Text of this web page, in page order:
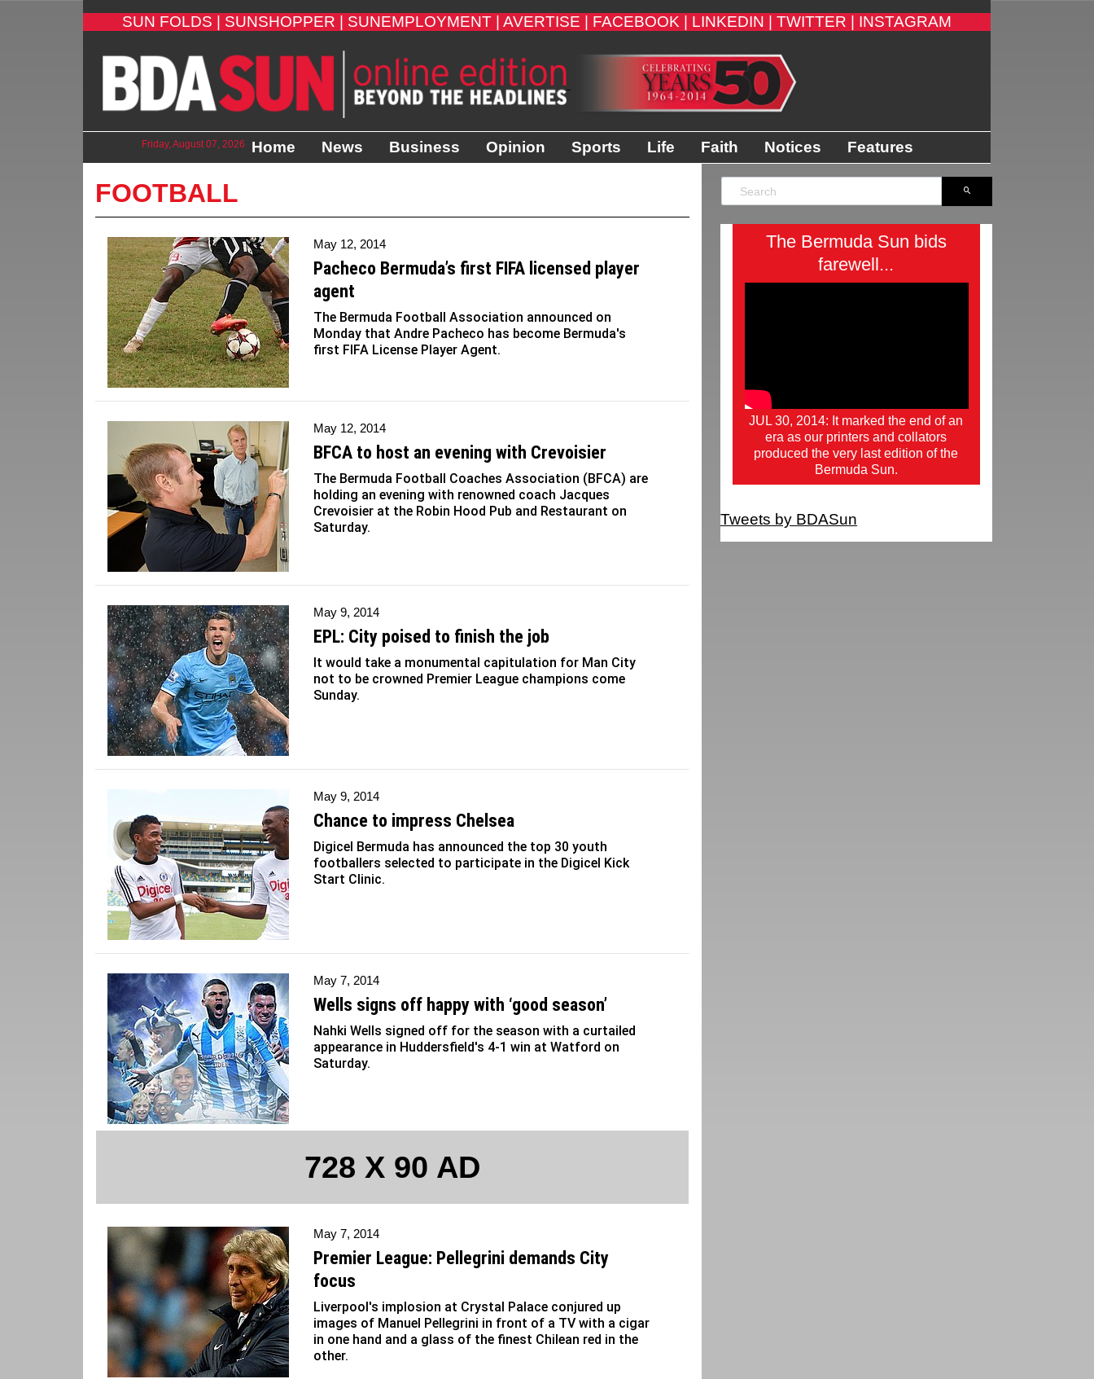
SUN FOLDS | SUNSHOPPER | SUNEMPLOYMENT | AVERTISE | FACEBOOK | LINKEDIN | TWITTER | INSTAGRAM
Friday, August 07, 2026 Home News Business Opinion Sports Life Faith Notices Features
FOOTBALL
May 12, 2014
Pacheco Bermuda’s first FIFA licensed player
agent
The Bermuda Football Association announced on
Monday that Andre Pacheco has become Bermuda's
first FIFA License Player Agent.
May 12, 2014
BFCA to host an evening with Crevoisier
The Bermuda Football Coaches Association (BFCA) are
holding an evening with renowned coach Jacques
Crevoisier at the Robin Hood Pub and Restaurant on
Saturday.
May 9, 2014
EPL: City poised to finish the job
It would take a monumental capitulation for Man City
not to be crowned Premier League champions come
Sunday.
May 9, 2014
Chance to impress Chelsea
Digicel Bermuda has announced the top 30 youth
footballers selected to participate in the Digicel Kick
Start Clinic.
May 7, 2014
Wells signs off happy with ‘good season’
Nahki Wells signed off for the season with a curtailed
appearance in Huddersfield's 4-1 win at Watford on
Saturday.
728 X 90 AD
May 7, 2014
Premier League: Pellegrini demands City
focus
Liverpool's implosion at Crystal Palace conjured up
images of Manuel Pellegrini in front of a TV with a cigar
in one hand and a glass of the finest Chilean red in the
other.
The Bermuda Sun bids
farewell...
JUL 30, 2014: It marked the end of an
era as our printers and collators
produced the very last edition of the
Bermuda Sun.
Tweets by BDASun